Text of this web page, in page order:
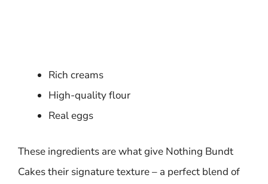
Rich creams
High-quality flour
Real eggs
These ingredients are what give Nothing Bundt
Cakes their signature texture – a perfect blend of